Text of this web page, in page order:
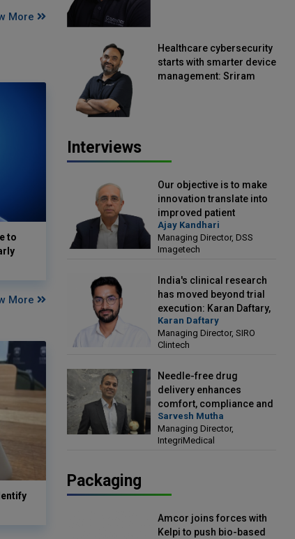
More
to
More
Healthcare cybersecurity
starts with smarter device
management: Sriram
Interviews
Our objective is to make
innovation translate into
improved patient
outcomes: Ajay Kandhari,
Managing Director, DSS
Imagetech
Ajay Kandhari
Managing Director, DSS
Imagetech
India's clinical research
has moved beyond trial
execution: Karan Daftary,
Managing Director, SIRO
Clintech
Karan Daftary
Managing Director, SIRO
Clintech
Needle-free drug
delivery enhances
comfort, compliance and
treatment outcomes:
Sarvesh Mutha, Managing
Director, IntegriMedical
Sarvesh Mutha
Managing Director,
IntegriMedical
Packaging
Amcor joins forces with
Kelpi to push bio-based